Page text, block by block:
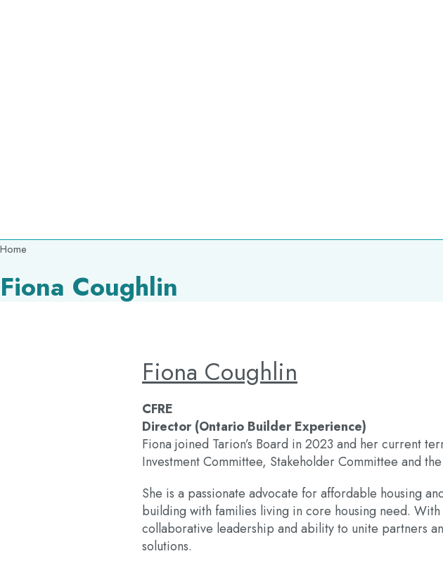
Breadcrumb
Home
Fiona Coughlin
Fiona Coughlin
CFRE
Director (Ontario Builder Experience)
Fiona joined Tarion’s Board in 2023 and her current
Investment Committee, Stakeholder Committee and
She is a passionate advocate for affordable housing
building with families living in core housing need.
collaborative leadership and ability to unite partners
solutions.